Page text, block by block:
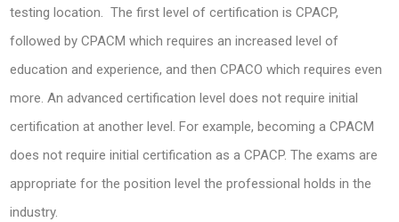
testing location. The first level of certification is CPACP,
followed by CPACM which requires an increased level of
education and experience, and then CPACO which requires even
more. An advanced certification level does not require initial
certification at another level. For example, becoming a CPACM
does not require initial certification as a CPACP. The exams are
appropriate for the position level the professional holds in the
industry.